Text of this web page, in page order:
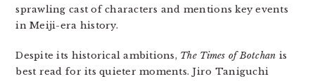
sprawling cast of characters and mentions key events
in Meiji-era history.
Despite its historical ambitions, The Times of Botchan is
best read for its quieter moments. Jiro Taniguchi